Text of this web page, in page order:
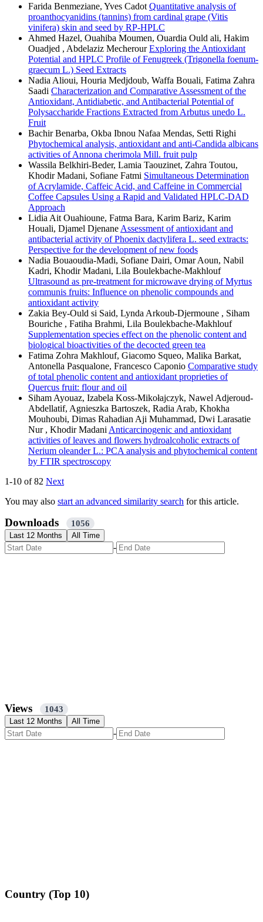
Farida Benmeziane, Yves Cadot Quantitative analysis of
proanthocyanidins (tannins) from cardinal grape (Vitis
vinifera) skin and seed by RP-HPLC
Ahmed Hazel, Ouahiba Moumen, Ouardia Ould ali, Hakim
Ouadjed , Abdelaziz MecherourExploring the Antioxidant
Potential and HPLC Profile of Fenugreek (Trigonella foenum-
graecum L.) Seed Extracts
Nadia Alioui, Houria Medjdoub, Waffa Bouali, Fatima Zahra
Saadi Characterization and Comparative Assessment of the
Antioxidant, Antidiabetic, and Antibacterial Potential of
Polysaccharide Fractions Extracted from Arbutus unedo L.
Fruit
Bachir Benarba, Okba Ibnou Nafaa Mendas, Setti Righi
Phytochemical analysis, antioxidant and anti-Candida albicans
activities of Annona cherimola Mill. fruit pulp
Wassila Belkhiri-Beder, Lamia Taouzinet, Zahra Toutou,
Khodir Madani, Sofiane Fatmi Simultaneous Determination
of Acrylamide, Caffeic Acid, and Caffeine in Commercial
Coffee Capsules Using a Rapid and Validated HPLC-DAD
Approach
Lidia Ait Ouahioune, Fatma Bara, Karim Bariz, Karim
Houali, Djamel Djenane Assessment of antioxidant and
antibacterial activity of Phoenix dactylifera L. seed extracts:
Perspective for the development of new foods
Nadia Bouaoudia-Madi, Sofiane Dairi, Omar Aoun, Nabil
Kadri, Khodir Madani, Lila Boulekbache-Makhlouf
Ultrasound as pre-treatment for microwave drying of Myrtus
communis fruits: Influence on phenolic compounds and
antioxidant activity
Zakia Bey-Ould si Said, Lynda Arkoub-Djermoune , Siham
Bouriche , Fatiha Brahmi, Lila Boulekbache-Makhlouf
Supplementation species effect on the phenolic content and
biological bioactivities of the decocted green tea
Fatima Zohra Makhlouf, Giacomo Squeo, Malika Barkat,
Antonella Pasqualone, Francesco Caponio Comparative study
of total phenolic content and antioxidant proprieties of
Quercus fruit: flour and oil
Siham Ayouaz, Izabela Koss-Mikołajczyk, Nawel Adjeroud-
Abdellatif, Agnieszka Bartoszek, Radia Arab, Khokha
Mouhoubi, Dimas Rahadian Aji Muhammad, Dwi Larasatie
Nur , Khodir Madani Anticarcinogenic and antioxidant
activities of leaves and flowers hydroalcoholic extracts of
Nerium oleander L.: PCA analysis and phytochemical content
by FTIR spectroscopy
1-10 of 82 Next
You may also start an advanced similarity search for this article.
Downloads 1056
Last 12 Months All Time
-
Views 1043
Last 12 Months All Time
-
Country (Top 10)